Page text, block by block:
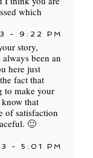
which
- 9:22 PM
story,
been an
here just
fact that
to make your
know that
of satisfaction
🙂
- 5:01 PM